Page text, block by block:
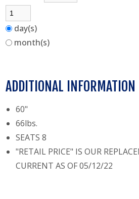
day(s)
month(s)
ADDITIONAL INFORMATION
60"
66lbs.
SEATS 8
"RETAIL PRICE" IS OUR
CURRENT AS OF 05/12/22